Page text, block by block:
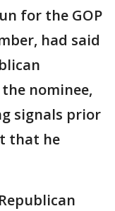
for the GOP
had said
nominee,
signals prior
that he